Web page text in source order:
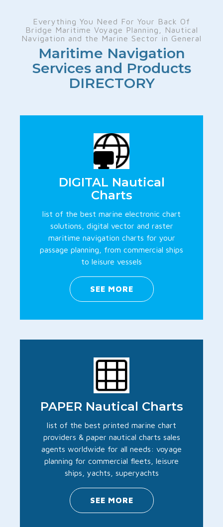
Everything You Need For Your Back Of
Bridge Maritime Voyage Planning, Nautical
Navigation and the Marine Sector in General
Maritime Navigation
Services and Products
DIRECTORY
DIGITAL Nautical
Charts
list of the best marine electronic chart
solutions, digital vector and raster
maritime navigation charts for your
passage planning, from commercial ships
to leisure vessels
SEE MORE
PAPER Nautical Charts
list of the best printed marine chart
providers & paper nautical charts sales
agents worldwide for all needs: voyage
planning for commercial fleets, leisure
ships, yachts, superyachts
SEE MORE